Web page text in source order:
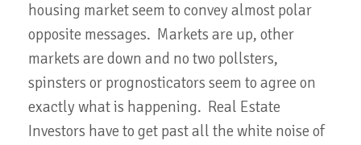
housing market seem to convey almost polar
opposite messages. Markets are up, other
markets are down and no two pollsters,
spinsters or prognosticators seem to agree on
exactly what is happening. Real Estate
Investors have to get past all the white noise of